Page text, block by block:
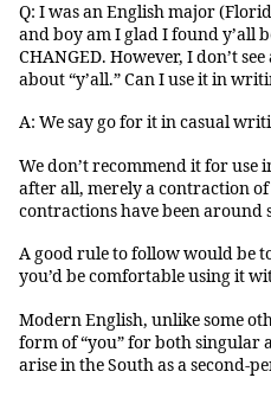
Q: I was an English major
and boy am I glad I found y’all
CHANGED. However, I don’t
about “y’all.” Can I use it in
A: We say go for it in casual
We don’t recommend it for use
after all, merely a contraction
contractions have been around
A good rule to follow would be
you’d be comfortable using it
Modern English, unlike some
form of “you” for both singular
arise in the South as a second-